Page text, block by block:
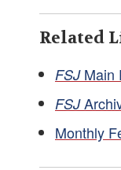
Related
FSJMain
FSJ
Monthly